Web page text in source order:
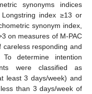
synonyms indices
index ≥13 or
synonym index,
on measures of M-PAC
responding and
determine intention
were classified as
least 3 days/week) and
than 3 days/week of